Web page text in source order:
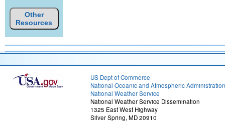
Other
Resources
US Dept of Commerce
National Oceanic and Atmospheric Administration
National Weather Service
National Weather Service Dissemination
1325 East West Highway
Silver Spring, MD 20910